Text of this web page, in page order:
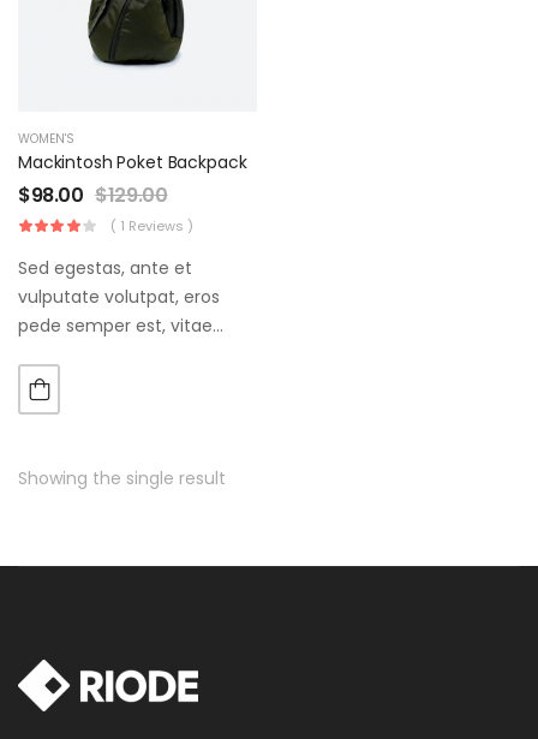
WOMEN'S
Mackintosh Poket Backpack
$98.00 $129.00
( 1 Reviews )
Sed egestas, ante et
vulputate volutpat, eros
pede semper est, vitae
augue. Morbi purus liberpuro
ate vol faucibus adipiscing.
Showing the single result